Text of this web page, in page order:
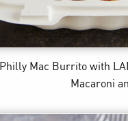
Philly Mac Burrito with
Macaroni